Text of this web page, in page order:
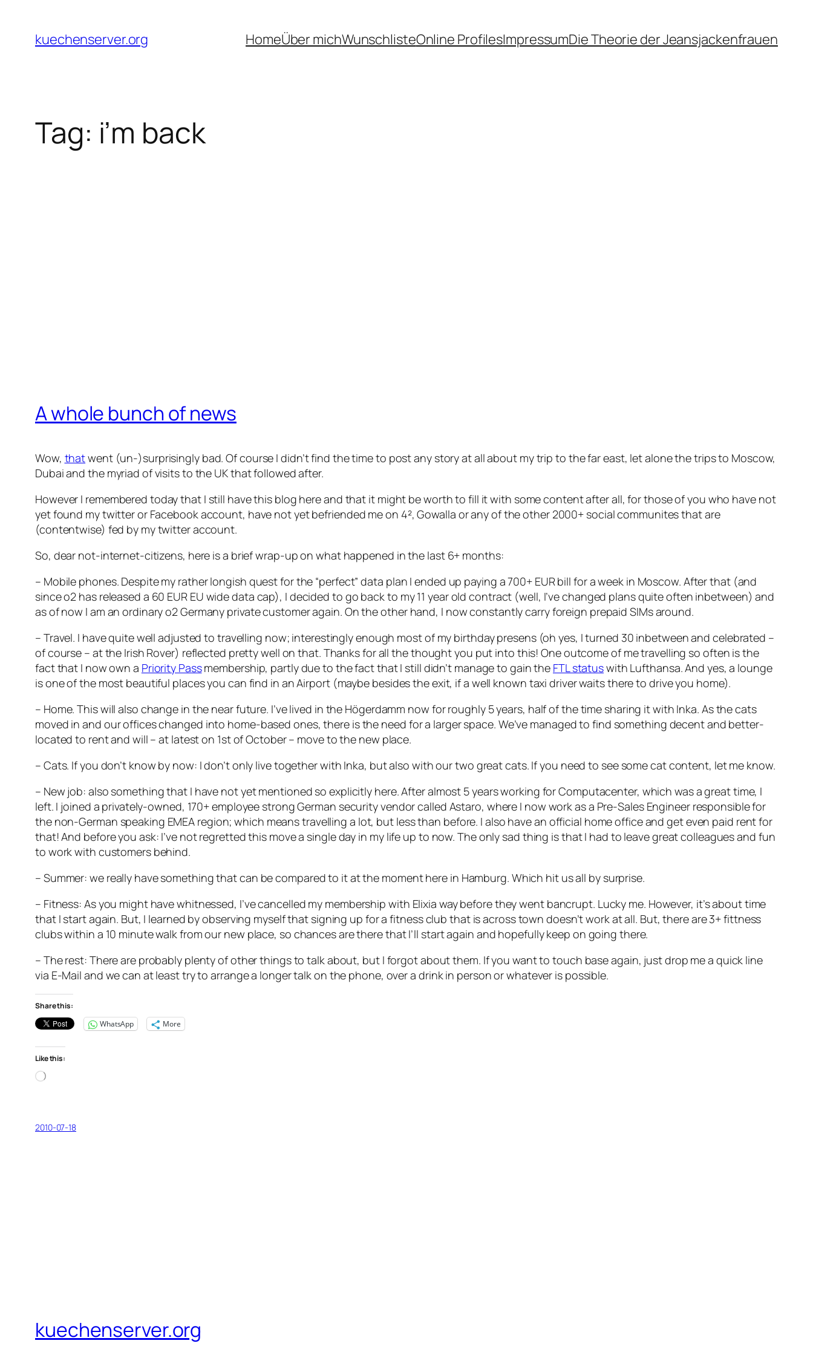
content
kuechenserver.org HomeÜber michWunschlisteOnline ProfilesImpressumDie Theorie der Jeansjackenfrauen
Tag: i’m back
A whole bunch of news
Wow, thatwent (un-)surprisingly bad. Of course I didn’t find the time to post any story at all about my trip to the far east, let alone the trips to Moscow,
Dubai and the myriad of visits to the UK that followed after.
However I remembered today that I still have this blog here and that it might be worth to fill it with some content after all, for those of you who have not
yet found my twitter or Facebook account, have not yet befriended me on 4², Gowalla or any of the other 2000+ social communites that are
(contentwise) fed by my twitter account.
So, dear not-internet-citizens, here is a brief wrap-up on what happened in the last 6+ months:
– Mobile phones. Despite my rather longish quest for the “perfect” data plan I ended up paying a 700+ EUR bill for a week in Moscow. After that (and
since o2 has released a 60 EUR EU wide data cap), I decided to go back to my 11 year old contract (well, I’ve changed plans quite often inbetween) and
as of now I am an ordinary o2 Germany private customer again. On the other hand, I now constantly carry foreign prepaid SIMs around.
– Travel. I have quite well adjusted to travelling now; interestingly enough most of my birthday presens (oh yes, I turned 30 inbetween and celebrated –
of course – at the Irish Rover) reflected pretty well on that. Thanks for all the thought you put into this! One outcome of me travelling so often is the
fact that I now own a Priority Passmembership, partly due to the fact that I still didn’t manage to gain the FTL statuswith Lufthansa. And yes, a lounge
is one of the most beautiful places you can find in an Airport (maybe besides the exit, if a well known taxi driver waits there to drive you home).
– Home. This will also change in the near future. I’ve lived in the Högerdamm now for roughly 5 years, half of the time sharing it with Inka. As the cats
moved in and our offices changed into home-based ones, there is the need for a larger space. We’ve managed to find something decent and better-
located to rent and will – at latest on 1st of October – move to the new place.
– Cats. If you don’t know by now: I don’t only live together with Inka, but also with our two great cats. If you need to see some cat content, let me know.
– New job: also something that I have not yet mentioned so explicitly here. After almost 5 years working for Computacenter, which was a great time, I
left. I joined a privately-owned, 170+ employee strong German security vendor called Astaro, where I now work as a Pre-Sales Engineer responsible for
the non-German speaking EMEA region; which means travelling a lot, but less than before. I also have an official home office and get even paid rent for
that! And before you ask: I’ve not regretted this move a single day in my life up to now. The only sad thing is that I had to leave great colleagues and fun
to work with customers behind.
– Summer: we really have something that can be compared to it at the moment here in Hamburg. Which hit us all by surprise.
– Fitness: As you might have whitnessed, I’ve cancelled my membership with Elixia way before they went bancrupt. Lucky me. However, it’s about time
that I start again. But, I learned by observing myself that signing up for a fitness club that is across town doesn’t work at all. But, there are 3+ fittness
clubs within a 10 minute walk from our new place, so chances are there that I’ll start again and hopefully keep on going there.
– The rest: There are probably plenty of other things to talk about, but I forgot about them. If you want to touch base again, just drop me a quick line
via E-Mail and we can at least try to arrange a longer talk on the phone, over a drink in person or whatever is possible.
Share this:
WhatsApp
More
Like this:
Loading…
2010-07-18
kuechenserver.org